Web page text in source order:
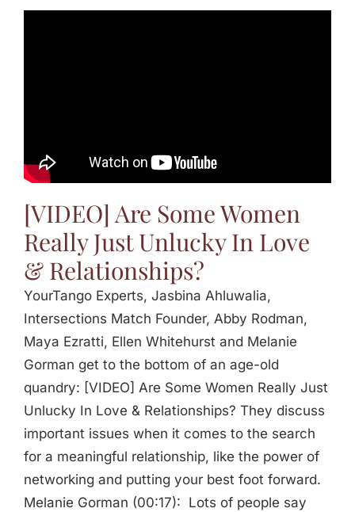
[VIDEO] Are Some Women
Really Just Unlucky In Love
& Relationships?
YourTango Experts, Jasbina Ahluwalia,
Intersections Match Founder, Abby Rodman,
Maya Ezratti, Ellen Whitehurst and Melanie
Gorman get to the bottom of an age-old
quandry: [VIDEO] Are Some Women Really Just
Unlucky In Love & Relationships? They discuss
important issues when it comes to the search
for a meaningful relationship, like the power of
networking and putting your best foot forward.
Melanie Gorman (00:17): Lots of people say